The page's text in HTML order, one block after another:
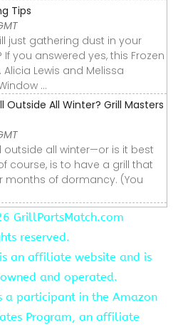
Tips
just gathering dust in your
you answered yes, this Frozen
Lewis and Melissa
...
Outside All Winter? Grill Masters
outside all winter—or is it best
course, is to have a grill that
months of dormancy. (You
GrillPartsMatch.com
reserved.
an affiliate website and is
and operated.
a participant in the Amazon
Program, an affiliate